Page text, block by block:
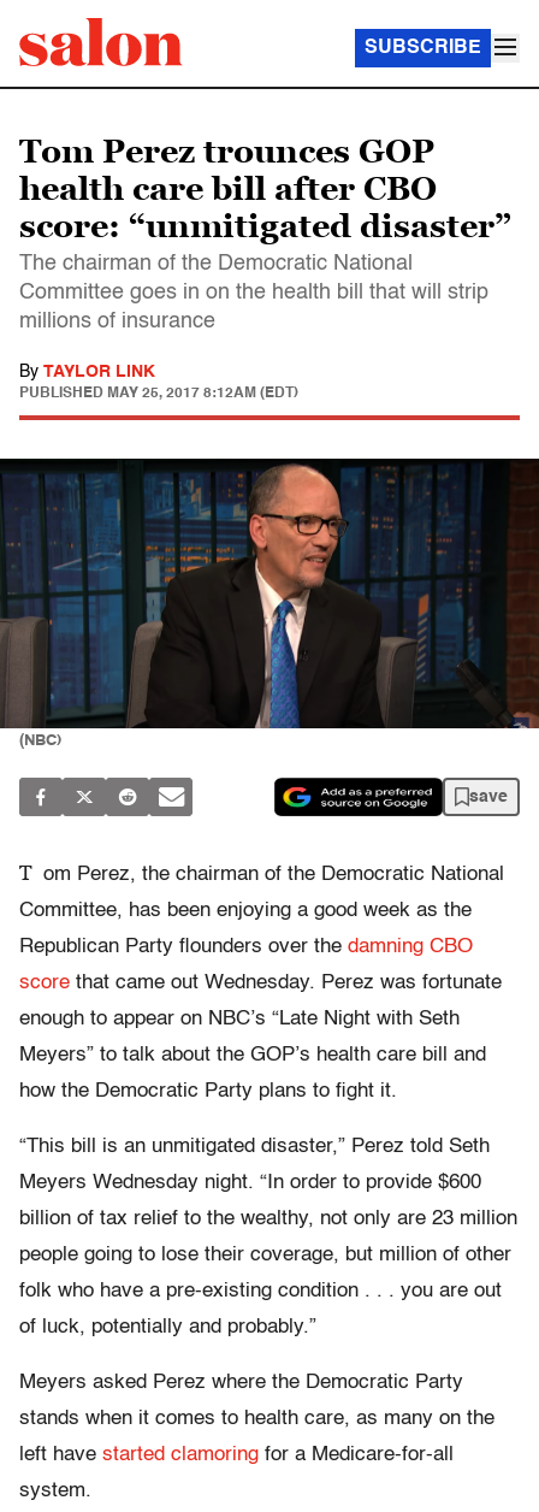
SUBSCRIBE
Tom Perez trounces GOP
health care bill after CBO
score: “unmitigated disaster”
The chairman of the Democratic National
Committee goes in on the health bill that will strip
millions of insurance
By TAYLOR LINK
PUBLISHED MAY 25, 2017 8:12AM (EDT)
(NBC)
save
T om Perez, the chairman of the Democratic National
Committee, has been enjoying a good week as the
Republican Party flounders over the damning CBO
score that came out Wednesday. Perez was fortunate
enough to appear on NBC’s “Late Night with Seth
Meyers” to talk about the GOP’s health care bill and
how the Democratic Party plans to fight it.
“This bill is an unmitigated disaster,” Perez told Seth
Meyers Wednesday night. “In order to provide $600
billion of tax relief to the wealthy, not only are 23 million
people going to lose their coverage, but million of other
folk who have a pre-existing condition . . . you are out
of luck, potentially and probably.”
Meyers asked Perez where the Democratic Party
stands when it comes to health care, as many on the
left have started clamoring for a Medicare-for-all
system.